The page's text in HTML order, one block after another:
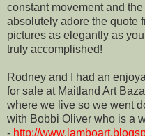
constant movement and the
absolutely adore the quote
pictures as elegantly as
truly accomplished!
Rodney and I had an
for sale at Maitland Art
where we live so we went
with Bobbi Oliver who is a
- http://